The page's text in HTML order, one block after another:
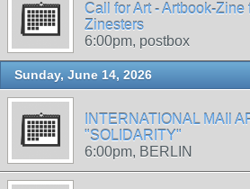
Call for Art - Artbook-Zine
Zinesters
6:00pm, postbox
Sunday, June 14, 2026
INTERNATIONAL MAIl
"SOLIDARITY"
6:00pm, BERLIN